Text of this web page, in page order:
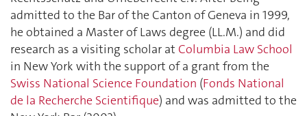
admitted to the Bar of the Canton of Geneva in 1999,
he obtained a Master of Laws degree (LL.M.) and did
research as a visiting scholar at Columbia Law School
in New York with the support of a grant from the
Swiss National Science Foundation (Fonds National
de la Recherche Scientifique) and was admitted to the